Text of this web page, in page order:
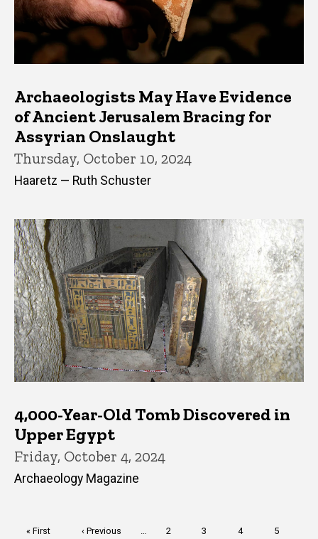
Archaeologists May Have Evidence
of Ancient Jerusalem Bracing for
Assyrian Onslaught
Thursday, October 10, 2024
Haaretz — Ruth Schuster
4,000-Year-Old Tomb Discovered in
Upper Egypt
Friday, October 4, 2024
Archaeology Magazine
First
« First
Previous
‹ Previous Page
2 Page
3 Page
4 Page
5